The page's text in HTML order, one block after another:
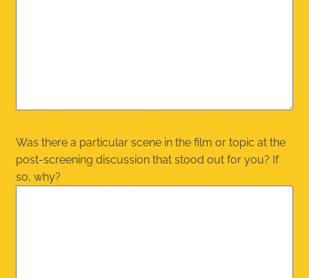
Was there a particular scene in the film or topic at the
post-screening discussion that stood out for you? If
so, why?